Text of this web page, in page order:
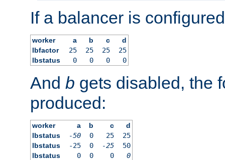
If a balancer is
worker a b c
d
lbfactor
25 25 25
25
lbstatus
0 0 0 0
And b gets disabled, the
produced:
worker a b c
d
lbstatus
-50 0 25
25
lbstatus
-25 0 -25
50
lbstatus
0 0 0
0